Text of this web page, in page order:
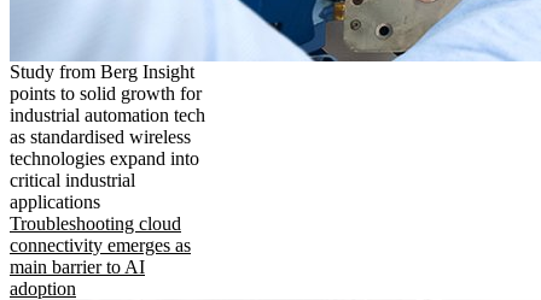
Study from Berg Insight
points to solid growth for
industrial automation tech
as standardised wireless
technologies expand into
critical industrial
applications
Troubleshooting cloud
connectivity emerges as
main barrier to AI
adoption